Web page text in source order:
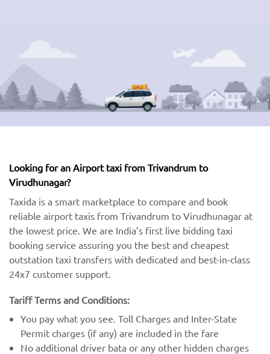
Looking for an Airport taxi from Trivandrum to
Virudhunagar?
Taxida is a smart marketplace to compare and book
reliable airport taxis from Trivandrum to Virudhunagar at
the lowest price. We are India’s first live bidding taxi
booking service assuring you the best and cheapest
outstation taxi transfers with dedicated and best-in-class
24x7 customer support.
Tariff Terms and Conditions:
You pay what you see. Toll Charges and Inter-State
Permit charges (if any) are included in the fare
No additional driver bata or any other hidden charges